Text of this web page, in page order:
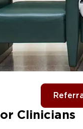
Clinicians